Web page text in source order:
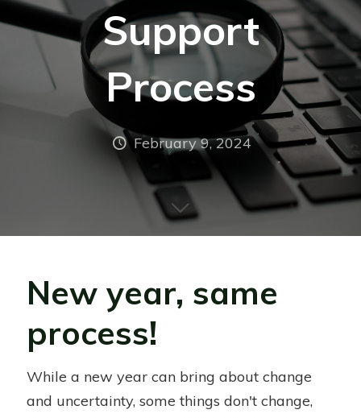
Support
Process
February 9, 2024
New year, same
process!
While a new year can bring about change
and uncertainty, some things don't change,